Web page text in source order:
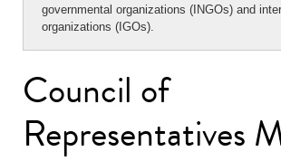
governmental organizations (INGOs) and
organizations (IGOs).
Council of
Representatives